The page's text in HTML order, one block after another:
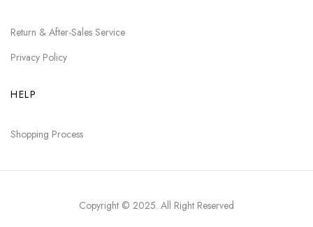
Return & After-Sales Service
Privacy Policy
HELP
Shopping Process
Copyright © 2025. All Right Reserved